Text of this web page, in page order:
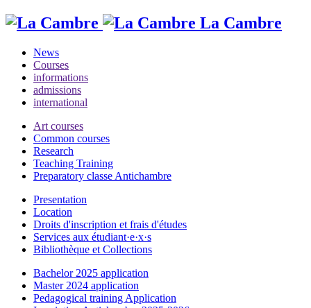
La Cambre
News
Courses
informations
admissions
international
Art courses
Common courses
Research
Teaching Training
Preparatory classe Antichambre
Presentation
Location
Droits d'inscription et frais d'études
Services aux étudiant·e·x·s
Bibliothèque et Collections
Bachelor 2025 application
Master 2024 application
Pedagogical training Application